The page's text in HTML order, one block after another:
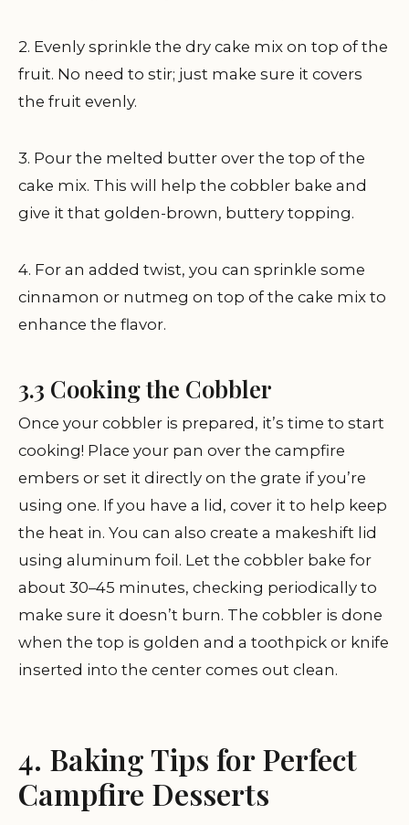
2. Evenly sprinkle the dry cake mix on top of the
fruit. No need to stir; just make sure it covers
the fruit evenly.
3. Pour the melted butter over the top of the
cake mix. This will help the cobbler bake and
give it that golden-brown, buttery topping.
4. For an added twist, you can sprinkle some
cinnamon or nutmeg on top of the cake mix to
enhance the flavor.
3.3 Cooking the Cobbler
Once your cobbler is prepared, it’s time to start
cooking! Place your pan over the campfire
embers or set it directly on the grate if you’re
using one. If you have a lid, cover it to help keep
the heat in. You can also create a makeshift lid
using aluminum foil. Let the cobbler bake for
about 30–45 minutes, checking periodically to
make sure it doesn’t burn. The cobbler is done
when the top is golden and a toothpick or knife
inserted into the center comes out clean.
4. Baking Tips for Perfect
Campfire Desserts